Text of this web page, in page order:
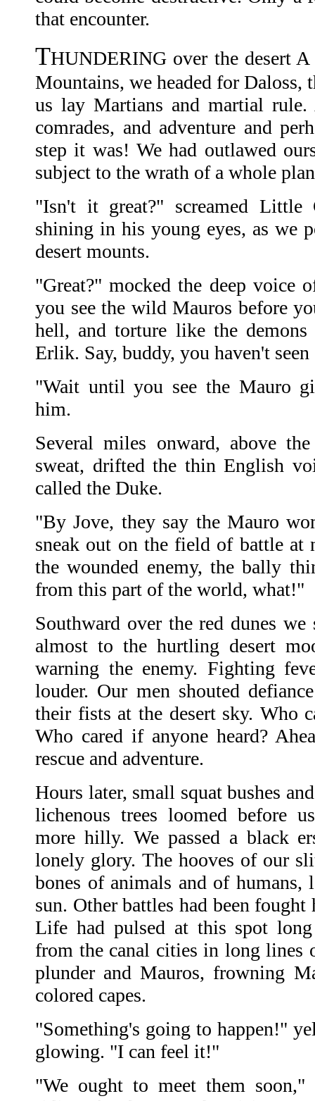
that encounter.
THUNDERING over the desert
Mountains, we headed for Daloss,
us lay Martians and martial
comrades, and adventure and
step it was! We had outlawed
subject to the wrath of a whole
"Isn't it great?" screamed Little
shining in his young eyes, as we
desert mounts.
"Great?" mocked the deep voice
you see the wild Mauros before
hell, and torture like the
Erlik. Say, buddy, you haven't
"Wait until you see the Mauro
him.
Several miles onward, above
sweat, drifted the thin English
called the Duke.
"By Jove, they say the Mauro
sneak out on the field of battle
the wounded enemy, the bally
from this part of the world, what!"
Southward over the red dunes
almost to the hurtling desert
warning the enemy. Fighting
louder. Our men shouted
their fists at the desert sky. Who
Who cared if anyone heard?
rescue and adventure.
Hours later, small squat bushes
lichenous trees loomed before
more hilly. We passed a black
lonely glory. The hooves of our
bones of animals and of humans,
sun. Other battles had been
Life had pulsed at this spot long
from the canal cities in long lines
plunder and Mauros, frowning
colored capes.
"Something's going to happen!"
glowing. "I can feel it!"
"We ought to meet them soon,"